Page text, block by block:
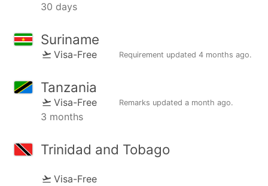
30 days
Suriname
Visa-Free Requirement updated 4 months ago.
Tanzania
Visa-Free Remarks updated a month ago.
3 months
Trinidad and Tobago
Visa-Free